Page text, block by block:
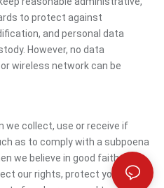
to protect against
and personal data
However, no data
wireless network can be
we collect, use or receive if
as to comply with a subpoena
we believe in good faith that
our rights, protect your safety